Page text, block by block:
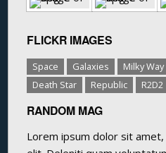
FLICKR IMAGES
Space Galaxies Milky Way
Death Star
Republic R2D2
RANDOM MAG
Lorem ipsum dolor sit